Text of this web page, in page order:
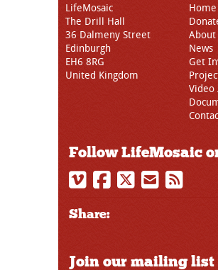
LifeMosaic
The Drill Hall
36 Dalmeny Street
Edinburgh
EH6 8RG
United Kingdom
Home
About
News
Get
Video
Follow LifeMosaic
Share:
Join our mailing list